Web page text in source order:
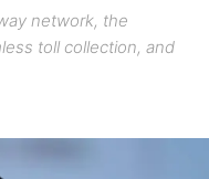
network, the
toll collection, and